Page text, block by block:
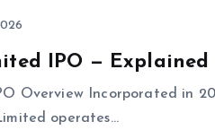
IPO — Explained
Overview Incorporated in
operates…